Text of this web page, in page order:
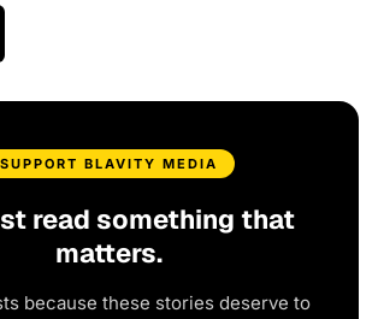
SUPPORT BLAVITY MEDIA
read something that
matters.
because these stories deserve to